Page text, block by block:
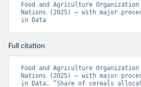
Food and Agriculture
Nations (2025) – with major
in Data
Full citation
Food and Agriculture
Nations (2025) – with major
in Data. “Share of cereals